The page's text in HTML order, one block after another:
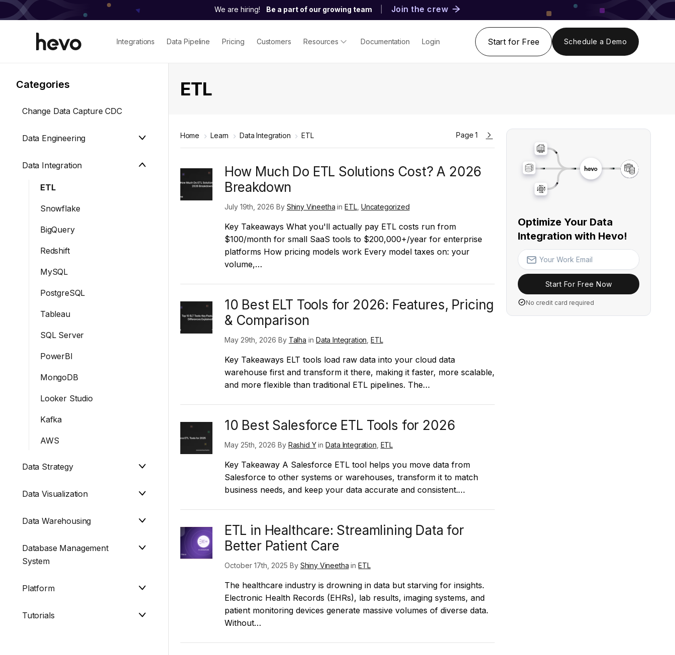
We are hiring! Be a part of our growing team Join the crew
Integrations Data Pipeline Pricing Customers Resources Documentation Login Start for Free Schedule a Demo
Categories
Change Data Capture CDC
Data Engineering
Data Integration
ETL
Snowflake
BigQuery
Redshift
MySQL
PostgreSQL
Tableau
SQL Server
PowerBI
MongoDB
Looker Studio
Kafka
AWS
Data Strategy
Data Visualization
Data Warehousing
Database Management
System
Platform
Tutorials
ETL
Home Learn Data Integration ETL Page 1
How Much Do ETL Solutions Cost? A 2026
Breakdown
July 19th, 2026 By Shiny Vineetha inETL, Uncategorized
Key Takeaways What you'll actually pay ETL costs run from
$100/month for small SaaS tools to $200,000+/year for enterprise
platforms How pricing models work Every model taxes on: your
volume,…
10 Best ELT Tools for 2026: Features, Pricing
& Comparison
May 29th, 2026 By Talha in Data Integration ,ETL
Key Takeaways ELT tools load raw data into your cloud data
warehouse first and transform it there, making it faster, more scalable,
and more flexible than traditional ETL pipelines. The…
10 Best Salesforce ETL Tools for 2026
May 25th, 2026 By Rashid YinData Integration ETL
Key Takeaway A Salesforce ETL tool helps you move data from
Salesforce to other systems or warehouses, transform it to match
business needs, and keep your data accurate and consistent.…
ETL in Healthcare: Streamlining Data for
Better Patient Care
October 17th, 2025 By Shiny Vineetha inETL
The healthcare industry is drowning in data but starving for insights.
Electronic Health Records (EHRs), lab results, imaging systems, and
patient monitoring devices generate massive volumes of diverse data.
Without…
Optimize Your Data
Integration with Hevo!
Start For Free Now
No credit card required